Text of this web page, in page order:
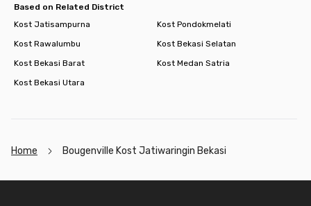
Based on Related District
Kost Jatisampurna
Kost Pondokmelati
Kost Rawalumbu
Kost Bekasi Selatan
Kost Bekasi Barat
Kost Medan Satria
Kost Bekasi Utara
Home Bougenville Kost Jatiwaringin Bekasi